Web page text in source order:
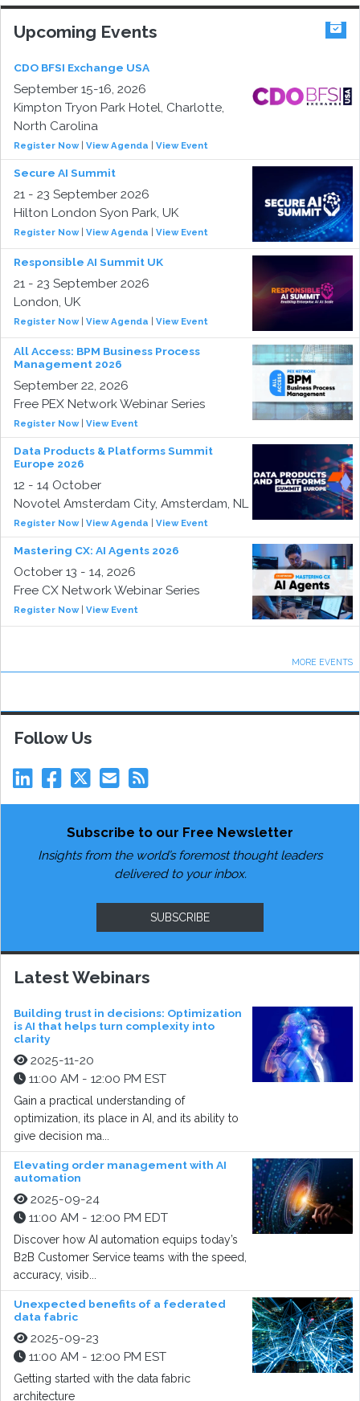
Upcoming Events
CDO BFSI Exchange USA
September 15-16, 2026
Kimpton Tryon Park Hotel, Charlotte,
North Carolina
Register Now| View Agenda View Event
Secure AI Summit
21 - 23 September 2026
Hilton London Syon Park, UK
Register Now| View Agenda View Event
Responsible AI Summit UK
21 - 23 September 2026
London, UK
Register Now| View Agenda View Event
All Access: BPM Business Process
Management 2026
September 22, 2026
Free PEX Network Webinar Series
Register Now| View Event
Data Products & Platforms Summit
Europe 2026
12 - 14 October
Novotel Amsterdam City, Amsterdam, NL
Register Now| View Agenda View Event
Mastering CX: AI Agents 2026
October 13 - 14, 2026
Free CX Network Webinar Series
Register Now| View Event
MORE EVENTS
Follow Us
Subscribe to our Free Newsletter
Insights from the world’s foremost thought leaders
delivered to your inbox.
SUBSCRIBE
Latest Webinars
Building trust in decisions: Optimization
is AI that helps turn complexity into
clarity
2025-11-20
11:00 AM - 12:00 PM EST
Gain a practical understanding of
optimization, its place in AI, and its ability to
give decision ma...
Elevating order management with AI
automation
2025-09-24
11:00 AM - 12:00 PM EDT
Discover how AI automation equips today’s
B2B Customer Service teams with the speed,
accuracy, visib...
Unexpected benefits of a federated
data fabric
2025-09-23
11:00 AM - 12:00 PM EST
Getting started with the data fabric
architecture